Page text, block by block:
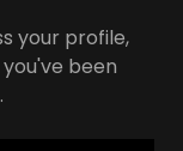
your profile,
been